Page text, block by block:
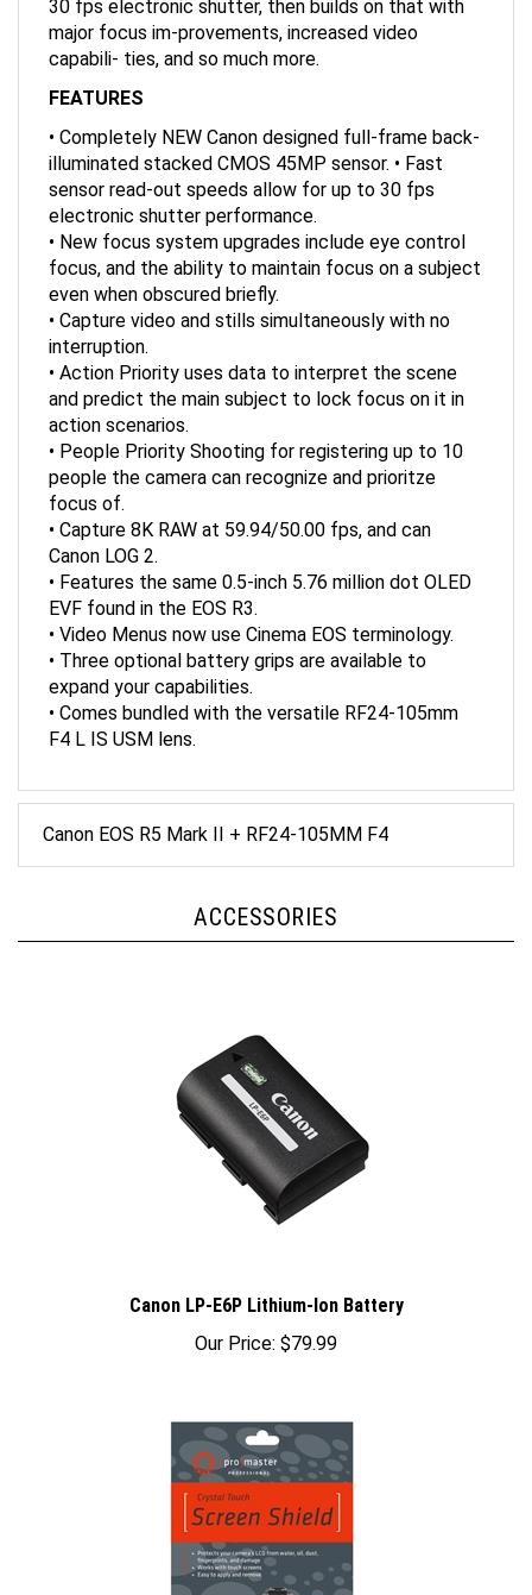
major focus im-provements, increased video
capabili- ties, and so much more.
illuminated stacked CMOS 45MP sensor. • Fast
sensor read-out speeds allow for up to 30 fps
electronic shutter performance.
• New focus system upgrades include eye control
focus, and the ability to maintain focus on a subject
even when obscured briefly.
• Capture video and stills simultaneously with no
interruption.
• Action Priority uses data to interpret the scene
and predict the main subject to lock focus on it in
action scenarios.
• People Priority Shooting for registering up to 10
people the camera can recognize and prioritze
focus of.
• Capture 8K RAW at 59.94/50.00 fps, and can
Canon LOG 2.
• Features the same 0.5-inch 5.76 million dot OLED
EVF found in the EOS R3.
• Video Menus now use Cinema EOS terminology.
• Three optional battery grips are available to
expand your capabilities.
• Comes bundled with the versatile RF24-105mm
F4 L IS USM lens.